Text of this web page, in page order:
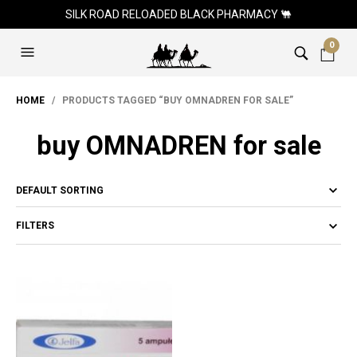
SILK ROAD RELOADED BLACK PHARMACY 🐫
0
HOME / PRODUCTS TAGGED “BUY OMNADREN FOR SALE”
buy OMNADREN for sale
FILTERS